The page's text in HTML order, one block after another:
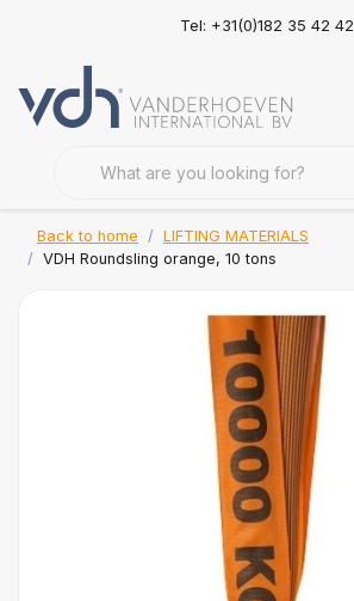
Tel: +31(0)182 35 42 42
Back to home
LIFTING MATERIALS
VDH Roundsling orange, 10 tons